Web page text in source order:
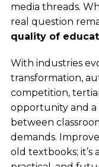
media threads.
real question
quality of
With industries
transformation,
competition,
opportunity and a
between
demands.
old textbooks;